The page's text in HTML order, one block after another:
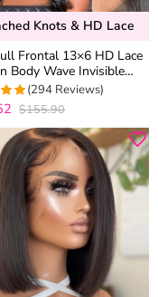
Knots & HD Lace
Frontal 13×6 HD Lace
Body Wave Invisible
Hair Glueless Wigs
Knots 180% Density
(294 Reviews)
$155.90